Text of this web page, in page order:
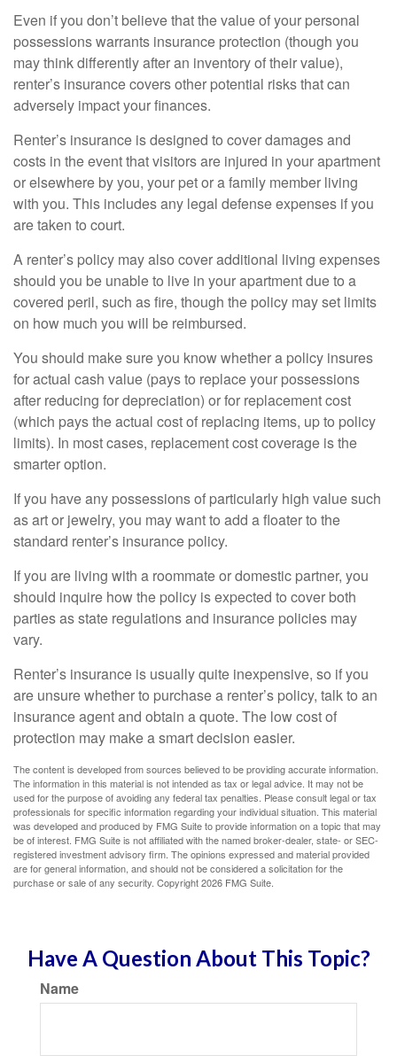
Even if you don’t believe that the value of your personal
possessions warrants insurance protection (though you
may think differently after an inventory of their value),
renter’s insurance covers other potential risks that can
adversely impact your finances.
Renter’s insurance is designed to cover damages and
costs in the event that visitors are injured in your apartment
or elsewhere by you, your pet or a family member living
with you. This includes any legal defense expenses if you
are taken to court.
A renter’s policy may also cover additional living expenses
should you be unable to live in your apartment due to a
covered peril, such as fire, though the policy may set limits
on how much you will be reimbursed.
You should make sure you know whether a policy insures
for actual cash value (pays to replace your possessions
after reducing for depreciation) or for replacement cost
(which pays the actual cost of replacing items, up to policy
limits). In most cases, replacement cost coverage is the
smarter option.
If you have any possessions of particularly high value such
as art or jewelry, you may want to add a floater to the
standard renter’s insurance policy.
If you are living with a roommate or domestic partner, you
should inquire how the policy is expected to cover both
parties as state regulations and insurance policies may
vary.
Renter’s insurance is usually quite inexpensive, so if you
are unsure whether to purchase a renter’s policy, talk to an
insurance agent and obtain a quote. The low cost of
protection may make a smart decision easier.
The content is developed from sources believed to be providing accurate information.
The information in this material is not intended as tax or legal advice. It may not be
used for the purpose of avoiding any federal tax penalties. Please consult legal or tax
professionals for specific information regarding your individual situation. This material
was developed and produced by FMG Suite to provide information on a topic that may
be of interest. FMG Suite is not affiliated with the named broker-dealer, state- or SEC-
registered investment advisory firm. The opinions expressed and material provided
are for general information, and should not be considered a solicitation for the
purchase or sale of any security. Copyright2026 FMG Suite.
Have A Question About This Topic?
Name